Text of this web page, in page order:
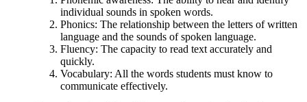
individual sounds in spoken words.
Phonics: The relationship between the letters of written
language and the sounds of spoken language.
Fluency: The capacity to read text accurately and
quickly.
Vocabulary: All the words students must know to
communicate effectively.